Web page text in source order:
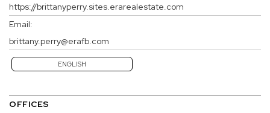
https://brittanyperry.sites.erarealestate.com
Email:
brittany.perry@erafb.com
ENGLISH
OFFICES